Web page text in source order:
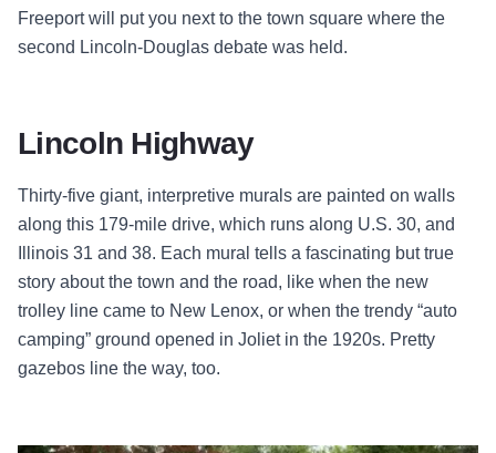
Freeport will put you next to the town square where the
second Lincoln-Douglas debate was held.
Lincoln Highway
Thirty-five giant, interpretive murals are painted on walls
along this 179-mile drive, which runs along U.S. 30, and
Illinois 31 and 38. Each mural tells a fascinating but true
story about the town and the road, like when the new
trolley line came to New Lenox, or when the trendy “auto
camping” ground opened in Joliet in the 1920s. Pretty
gazebos line the way, too.